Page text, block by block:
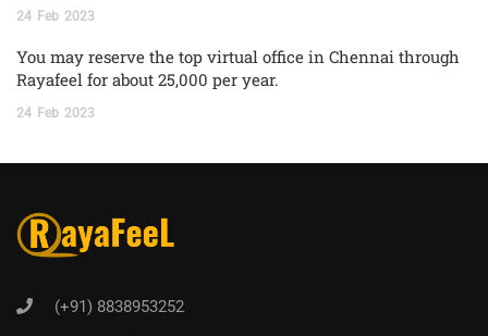
24 Feb 2023
You may reserve the top virtual office in Chennai through
Rayafeel for about 25,000 per year.
24 Feb 2023
(+91) 8838953252